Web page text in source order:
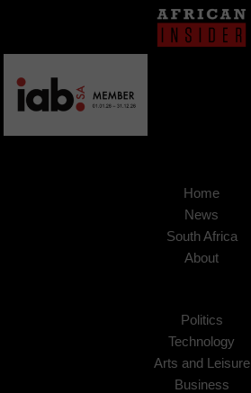
Home
News
South Africa
About
Politics
Technology
Arts and Leisure
Business